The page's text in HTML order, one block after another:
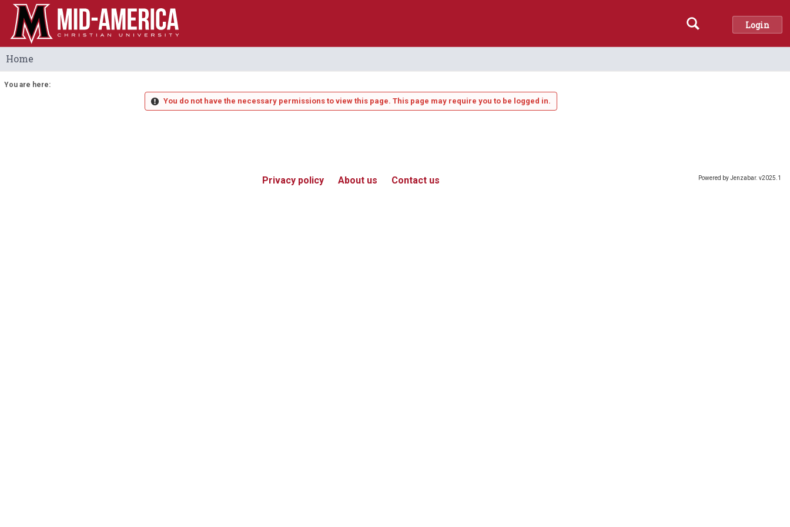
Skip
content
Login
Search
Home
You are here:
You do not have the necessary permissions to view this page. This page may require you to be logged in.
Privacy policy About us Contact us Powered by Jenzabar. v2025.1